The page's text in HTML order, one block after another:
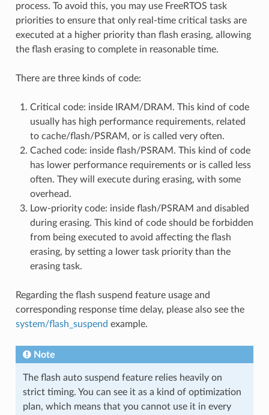
process. To avoid this, you may use FreeRTOS task
priorities to ensure that only real-time critical tasks are
executed at a higher priority than flash erasing, allowing
the flash erasing to complete in reasonable time.
There are three kinds of code:
Critical code: inside IRAM/DRAM. This kind of code
usually has high performance requirements, related
to cache/flash/PSRAM, or is called very often.
Cached code: inside flash/PSRAM. This kind of code
has lower performance requirements or is called less
often. They will execute during erasing, with some
overhead.
Low-priority code: inside flash/PSRAM and disabled
during erasing. This kind of code should be forbidden
from being executed to avoid affecting the flash
erasing, by setting a lower task priority than the
erasing task.
Regarding the flash suspend feature usage and
corresponding response time delay, please also see the
system/flash_suspend example.
Note
The flash auto suspend feature relies heavily on
strict timing. You can see it as a kind of optimization
plan, which means that you cannot use it in every